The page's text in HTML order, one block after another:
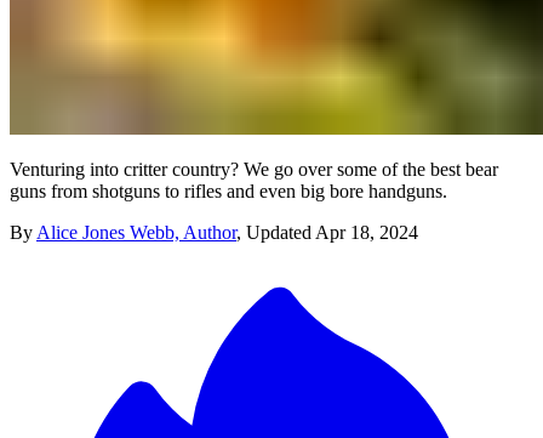
Venturing into critter country? We go over some of the best bear
guns from shotguns to rifles and even big bore handguns.
By Alice Jones Webb, Author, Updated Apr 18, 2024